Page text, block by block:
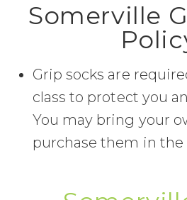
Somerville
Grip socks are
class to protect you
You may bring your
purchase them in the